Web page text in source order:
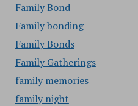
Family Bond
Family bonding
Family Bonds
Family Gatherings
family memories
family night